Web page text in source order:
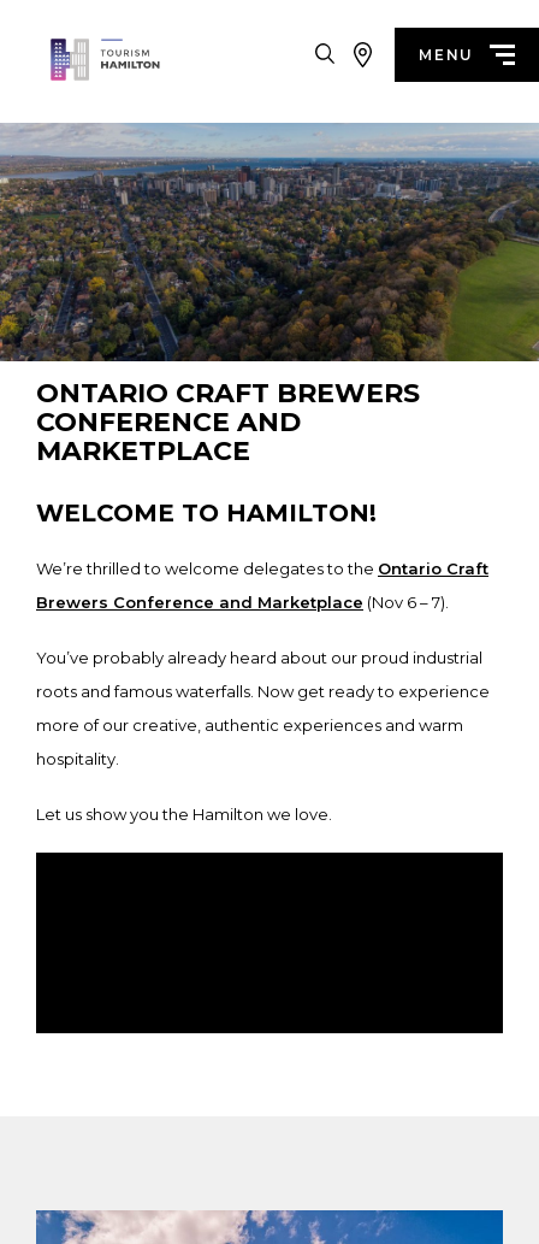
MENU
ONTARIO CRAFT BREWERS
CONFERENCE AND
MARKETPLACE
WELCOME TO HAMILTON!
We’re thrilled to welcome delegates to the Ontario Craft
Brewers Conference and Marketplace (Nov 6 – 7).
You’ve probably already heard about our proud industrial
roots and famous waterfalls. Now get ready to experience
more of our creative, authentic experiences and warm
hospitality.
Let us show you the Hamilton we love.